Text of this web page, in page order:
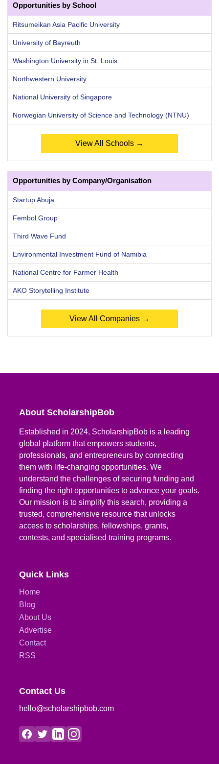
Opportunities by School
Ritsumeikan Asia Pacific University
University of Bayreuth
Washington University in St. Louis
Northwestern University
National University of Singapore
Norwegian University of Science and Technology (NTNU)
View All Schools →
Opportunities by Company/Organisation
Startup Abuja
Fembol Group
Third Wave Fund
Environmental Investment Fund of Namibia
National Centre for Farmer Health
AKO Storytelling Institute
View All Companies →
About ScholarshipBob
Established in 2024, ScholarshipBob is a leading
global platform that empowers students,
professionals, and entrepreneurs by connecting
them with life-changing opportunities. We
understand the challenges of securing funding and
finding the right opportunities to advance your goals.
Our mission is to simplify this search, providing a
trusted, comprehensive resource that unlocks
access to scholarships, fellowships, grants,
contests, and specialised training programs.
Quick Links
Home
Blog
About Us
Advertise
Contact
RSS
Contact Us
hello@scholarshipbob.com